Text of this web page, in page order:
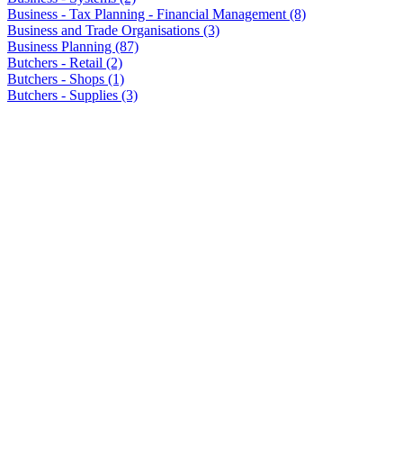
Business - Tax Planning - Financial Management (8)
Business and Trade Organisations (3)
Business Planning (87)
Butchers - Retail (2)
Butchers - Shops (1)
Butchers - Supplies (3)